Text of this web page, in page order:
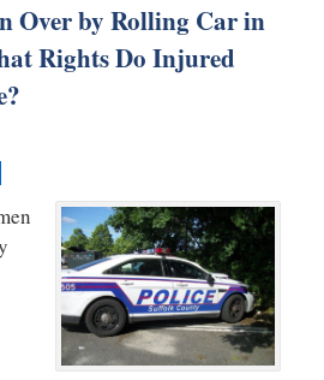
Over by Rolling Car in
Rights Do Injured